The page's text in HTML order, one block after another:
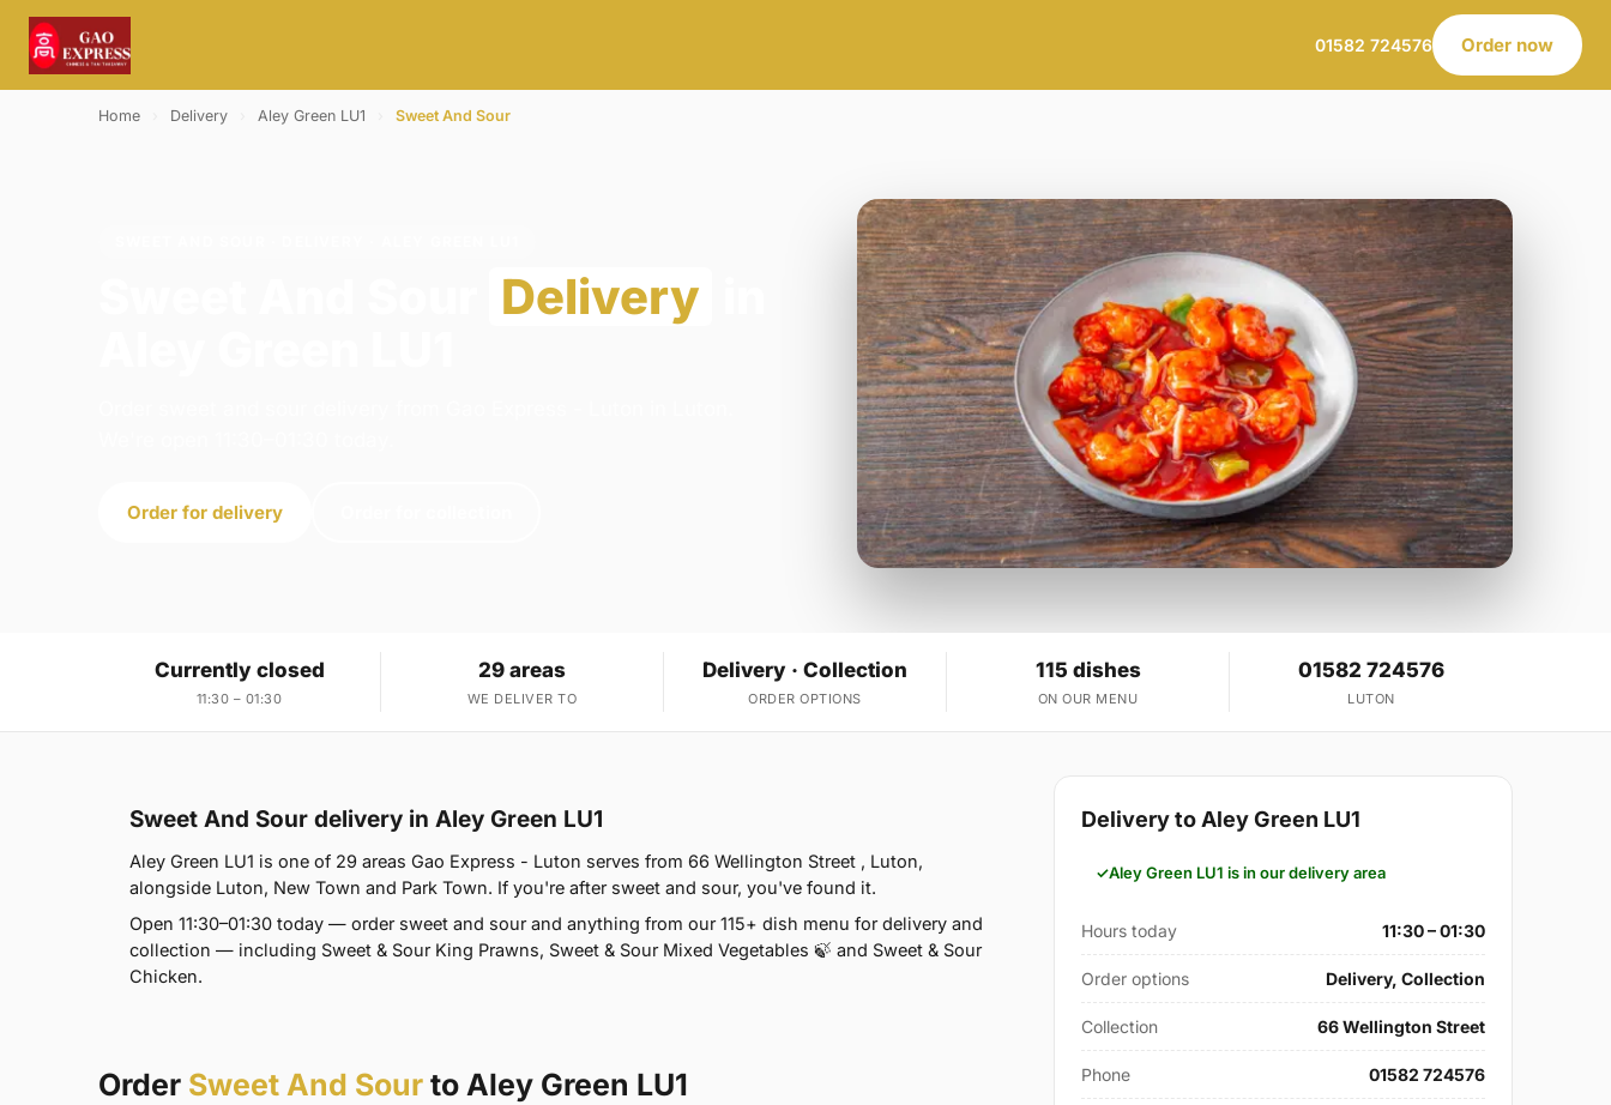
01582 724576 Order now
Home Delivery Aley Green LU1 Sweet And Sour
Delivery
Order for delivery
Currently closed
11:30 – 01:30
29 areas
WE DELIVER TO
Delivery · Collection
ORDER OPTIONS
115 dishes
ON OUR MENU
01582 724576
LUTON
Sweet And Sour delivery in Aley Green LU1
Aley Green LU1 is one of 29 areas Gao Express - Luton serves from 66 Wellington Street , Luton,
alongside Luton, New Town and Park Town. If you're after sweet and sour, you've found it.
Open 11:30–01:30 today — order sweet and sour and anything from our 115+ dish menu for delivery and
collection — including Sweet & Sour King Prawns, Sweet & Sour Mixed Vegetables 🍃 and Sweet & Sour
Chicken.
Order Sweet And Sour to Aley Green LU1
Delivery to Aley Green LU1
Aley Green LU1 is in our delivery area
Hours today 11:30 – 01:30
Order options Delivery, Collection
Collection 66 Wellington Street
Phone 01582 724576